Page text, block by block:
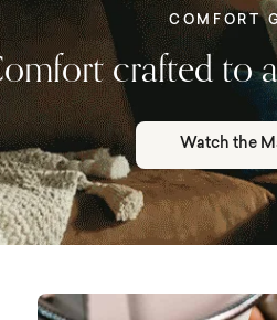
COMFORT
crafted to
Watch the